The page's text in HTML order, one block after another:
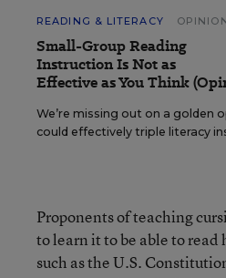
READING & LITERACY
Small-Group Reading
Instruction Is Not as
Effective as You Think
We’re missing out on a
could effectively triple literacy
Proponents of teaching
to learn it to be able to
such as the U.S.